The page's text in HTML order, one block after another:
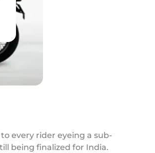
every rider eyeing a sub-
being finalized for India.